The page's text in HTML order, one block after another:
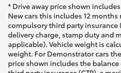
* Drive away price shown
New cars this includes 12
compulsory third party insurance
delivery charge, stamp duty and
applicable). Vehicle weight is
weight. For Demonstrator cars
price shown includes the